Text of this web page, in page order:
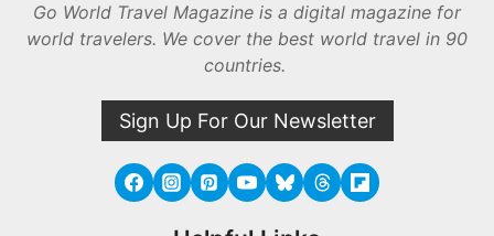
Go World Travel Magazine is a digital magazine for
world travelers. We cover the best world travel in 90
countries.
Sign Up For Our Newsletter